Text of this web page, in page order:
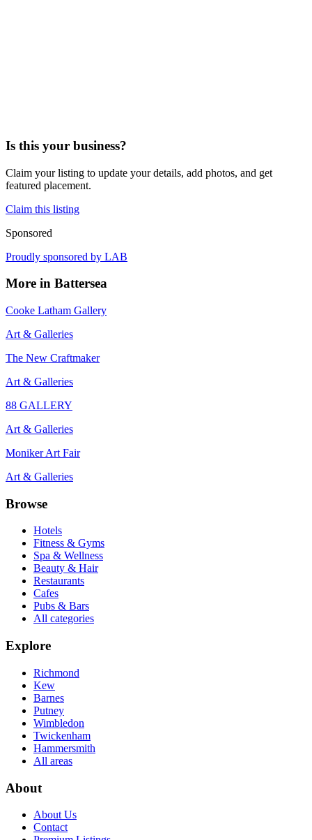
Is this your business?
Claim your listing to update your details, add photos, and get
featured placement.
Claim this listing
Sponsored
Proudly sponsored by LAB
More in Battersea
Cooke Latham Gallery
Art & Galleries
The New Craftmaker
Art & Galleries
88 GALLERY
Art & Galleries
Moniker Art Fair
Art & Galleries
Browse
Hotels
Fitness & Gyms
Spa & Wellness
Beauty & Hair
Restaurants
Cafes
Pubs & Bars
All categories
Explore
Richmond
Kew
Barnes
Putney
Wimbledon
Twickenham
Hammersmith
All areas
About
About Us
Contact